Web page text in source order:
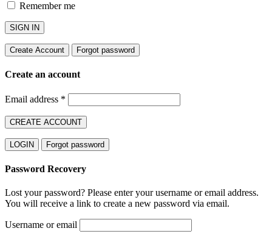
Remember me
SIGN IN
Create Account Forgot password
Create an account
Email address *
CREATE ACCOUNT
LOGIN Forgot password
Password Recovery
Lost your password? Please enter your username or email address.
You will receive a link to create a new password via email.
Username or email